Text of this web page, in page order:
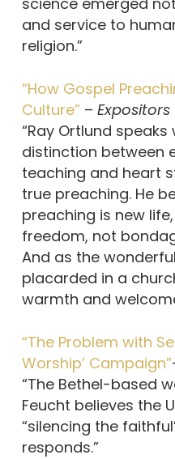
and service to
religion.”
“How Gospel
Culture”–
“Ray Ortlund
distinction between
teaching and heart
true preaching. He
preaching is new
freedom, not
And as the
placarded in a
warmth and
“The Problem with
Worship’ Campaign”
“The Bethel-based
Feucht believes the
“silencing the
responds.”